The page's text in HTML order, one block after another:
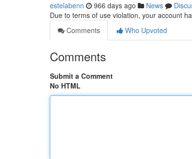
estelabenn 966 days ago News
Due to terms of use violation, your account
Comments
Who Upvoted
Comments
Submit a Comment
No HTML